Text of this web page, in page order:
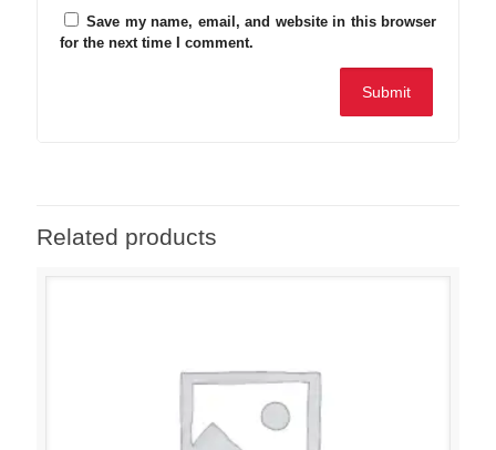
Save my name, email, and website in this browser
for the next time I comment.
Related products